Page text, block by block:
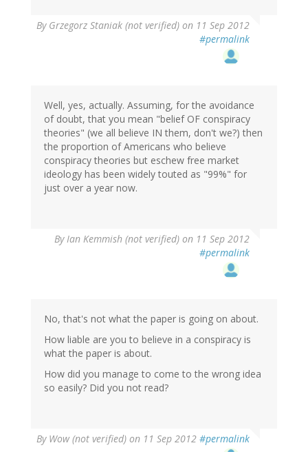
By Grzegorz Staniak (not verified) on 11 Sep 2012
#permalink
Well, yes, actually. Assuming, for the avoidance
of doubt, that you mean "belief OF conspiracy
theories" (we all believe IN them, don't we?) then
the proportion of Americans who believe
conspiracy theories but eschew free market
ideology has been widely touted as "99%" for
just over a year now.
ByIan Kemmish (not verified) on 11 Sep 2012
#permalink
No, that's not what the paper is going on about.
How liable are you to believe in a conspiracy is
what the paper is about.
How did you manage to come to the wrong idea
so easily? Did you not read?
By Wow (not verified) on 11 Sep 2012 #permalink